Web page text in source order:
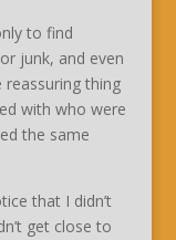
to find
junk, and even
thing
with who were
the same
that I didn’t
get close to